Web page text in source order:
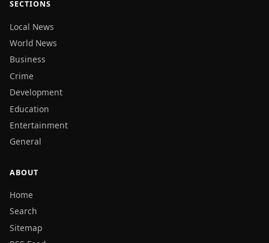
SECTIONS
Local News
World News
Business
Crime
Development
Education
Entertainment
General
ABOUT
Home
Search
Sitemap